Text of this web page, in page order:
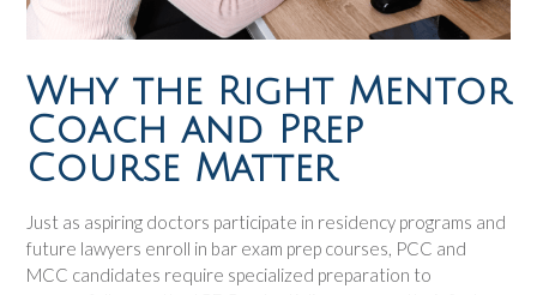
Why the Right Mentor
Coach and Prep
Course Matter
Just as aspiring doctors participate in residency programs and
future lawyers enroll in bar exam prep courses, PCC and
MCC candidates require specialized preparation to